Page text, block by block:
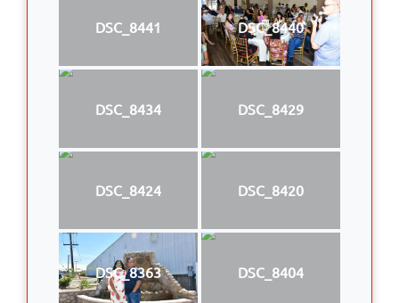
DSC_8441 DSC_8440
DSC_8434 DSC_8429
DSC_8424 DSC_8420
DSC_8363 DSC_8404